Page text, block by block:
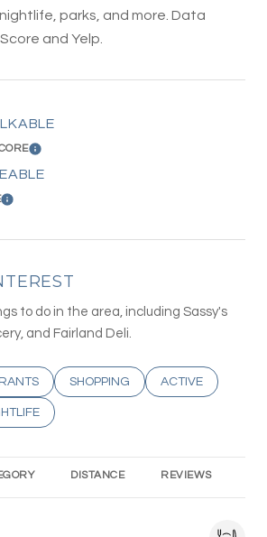
parks, and more. Data
and Yelp.
LEARN MORE
LEARN MORE
to do in the area, including Sassy's
and Fairland Deli.
RELATED TORELATED TO
SEARCH BUSINESSES RELATED TO
SHOPPING SEARCH
ACTIVE
RELATED TO
BUSINESSES RELATED TO
DISTANCE REVIEWS
Yelp